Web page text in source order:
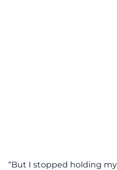
“But I stopped holding